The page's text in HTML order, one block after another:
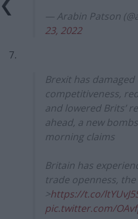
— Arabin Patson
23, 2022
7.
Brexit has damaged
competitiveness,
and lowered Brits’
ahead, a new
morning claims
Britain has
trade openness,
>https://t.co/
pic.twitter.com/